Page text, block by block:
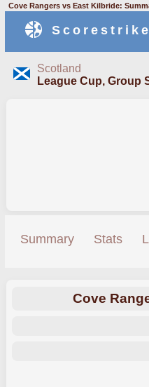
Cove Rangers vs East Kilbride:
Scorestrike
Scotland
League Cup, Group
Summary Stats
Cove